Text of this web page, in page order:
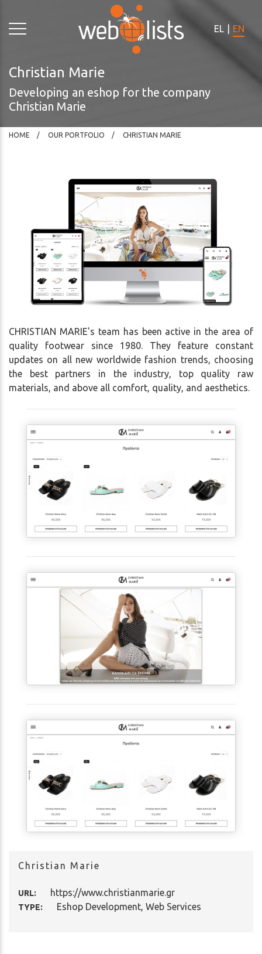
note:
This
an
accessibility
system.
EL EN
Christian Marie
Developing an eshop for the company
Christian Marie
HOME OUR PORTFOLIO CHRISTIAN MARIE
CHRISTIAN MARIE's team has been active in the area of
quality footwear since 1980. They feature constant
updates on all new worldwide fashion trends, choosing
the best partners in the industry, top quality raw
materials, and above all comfort, quality, and aesthetics.
Christian Marie
URL: https://www.christianmarie.gr
TYPE: Eshop Development, Web Services